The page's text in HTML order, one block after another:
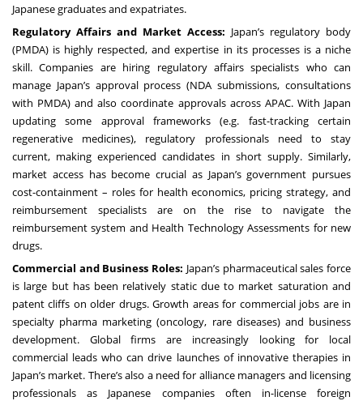
Japanese graduates and expatriates.
Regulatory Affairs and Market Access: Japan’s regulatory body
(PMDA) is highly respected, and expertise in its processes is a niche
skill. Companies are hiring regulatory affairs specialists who can
manage Japan’s approval process (NDA submissions, consultations
with PMDA) and also coordinate approvals across APAC. With Japan
updating some approval frameworks (e.g. fast-tracking certain
regenerative medicines), regulatory professionals need to stay
current, making experienced candidates in short supply. Similarly,
market access has become crucial as Japan’s government pursues
cost-containment – roles for health economics, pricing strategy, and
reimbursement specialists are on the rise to navigate the
reimbursement system and Health Technology Assessments for new
drugs.
Commercial and Business Roles: Japan’s pharmaceutical sales force
is large but has been relatively static due to market saturation and
patent cliffs on older drugs. Growth areas for commercial jobs are in
specialty pharma marketing (oncology, rare diseases) and business
development. Global firms are increasingly looking for local
commercial leads who can drive launches of innovative therapies in
Japan’s market. There’s also a need for alliance managers and licensing
professionals as Japanese companies often in-license foreign